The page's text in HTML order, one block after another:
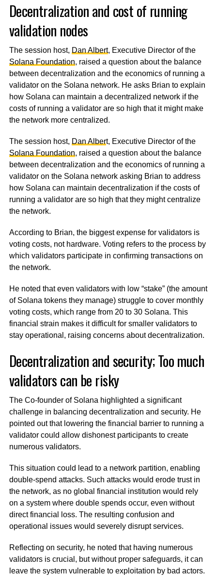
Decentralization and cost of running
validation nodes
The session host, Dan Albert, Executive Director of the
Solana Foundation, raised a question about the balance
between decentralization and the economics of running a
validator on the Solana network. He asks Brian to explain
how Solana can maintain a decentralized network if the
costs of running a validator are so high that it might make
the network more centralized.
The session host, Dan Albert, Executive Director of the
Solana Foundation, raised a question about the balance
between decentralization and the economics of running a
validator on the Solana network asking Brian to address
how Solana can maintain decentralization if the costs of
running a validator are so high that they might centralize
the network.
According to Brian, the biggest expense for validators is
voting costs, not hardware. Voting refers to the process by
which validators participate in confirming transactions on
the network.
He noted that even validators with low “stake” (the amount
of Solana tokens they manage) struggle to cover monthly
voting costs, which range from 20 to 30 Solana. This
financial strain makes it difficult for smaller validators to
stay operational, raising concerns about decentralization.
Decentralization and security; Too much
validators can be risky
The Co-founder of Solana highlighted a significant
challenge in balancing decentralization and security. He
pointed out that lowering the financial barrier to running a
validator could allow dishonest participants to create
numerous validators.
This situation could lead to a network partition, enabling
double-spend attacks. Such attacks would erode trust in
the network, as no global financial institution would rely
on a system where double spends occur, even without
direct financial loss. The resulting confusion and
operational issues would severely disrupt services.
Reflecting on security, he noted that having numerous
validators is crucial, but without proper safeguards, it can
leave the system vulnerable to exploitation by bad actors.